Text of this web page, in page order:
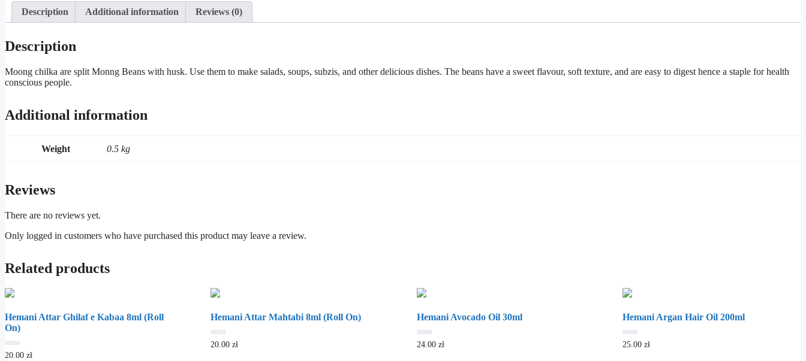
Description Additional information Reviews (0)
Description
Moong chilka are split Monng Beans with husk. Use them to make salads, soups, subzis, and other delicious dishes. The beans have a sweet flavour, soft texture, and are easy to digest hence a staple for health
conscious people.
Additional information
Weight 0.5 kg
Reviews
There are no reviews yet.
Only logged in customers who have purchased this product may leave a review.
Related products
Hemani Attar Ghilaf e Kabaa 8ml (Roll
On)
0
20.00 zł
Hemani Attar Mahtabi 8ml (Roll On)
0
20.00zł
Hemani Avocado Oil 30ml
0
24.00 zł
Hemani Argan Hair Oil 200ml
0
25.00 zł